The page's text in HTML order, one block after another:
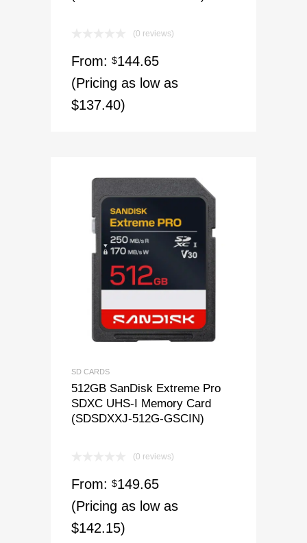
(0 reviews)
From: $144.65
(Pricing as low as
$137.40)
SD CARDS
512GB SanDisk Extreme Pro
SDXC UHS-I Memory Card
(SDSDXXJ-512G-GSCIN)
(0 reviews)
From: $149.65
(Pricing as low as
$142.15)